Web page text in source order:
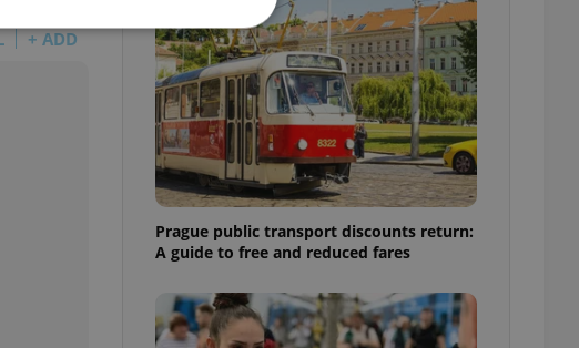
+ ADD
Prague public transport discounts return:
A guide to free and reduced fares
The website cannot be
missing real estate agency profile
is necessary to provide full
real estate positions to end
to keep record of user votes
necessary to ensure the correct